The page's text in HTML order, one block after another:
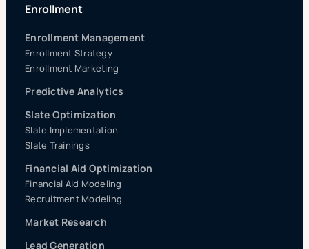
Enrollment
Enrollment Management
Enrollment Strategy
Enrollment Marketing
Predictive Analytics
Slate Optimization
Slate Implementation
Slate Trainings
Financial Aid Optimization
Financial Aid Modeling
Recruitment Modeling
Market Research
Lead Generation